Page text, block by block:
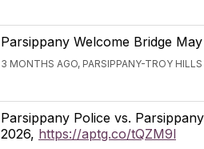
Parsippany Welcome Bridge
3 MONTHS AGO, PARSIPPANY-TROY
Parsippany Police vs.
2026, https://aptg.co/tQZM9l